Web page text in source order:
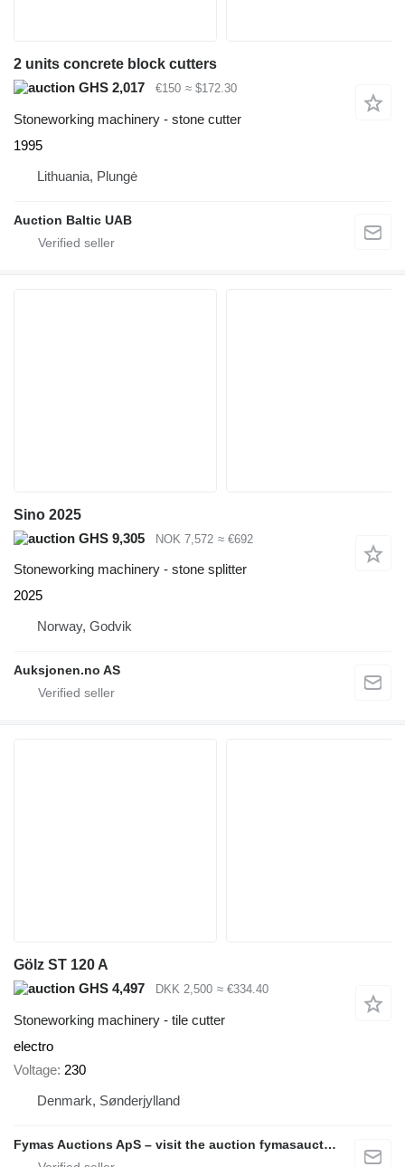
2 units concrete block cutters
GHS 2,017
€150 ≈ $172.30
Stoneworking machinery - stone cutter
1995
Lithuania, Plungė
Auction Baltic UAB
Sino 2025
GHS 9,305
NOK 7,572 ≈ €692
Stoneworking machinery - stone splitter
2025
Norway, Godvik
Auksjonen.no AS
Gölz ST 120 A
GHS 4,497
DKK 2,500 ≈ €334.40
Stoneworking machinery - tile cutter
electro
Voltage 230
Denmark, Sønderjylland
Fymas Auctions ApS – visit the auction fymasauctions.dk